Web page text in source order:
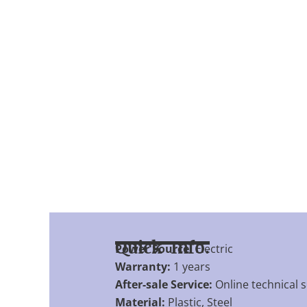
Quick Info.
Power Source:Electric
Warranty: 1 years
After-sale Service: Online technical
Material: Plastic, Steel